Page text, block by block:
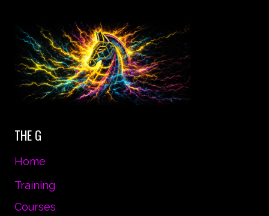
MIND
THAT
YOU
HAVE
TO
THE G
Home
Training
Courses